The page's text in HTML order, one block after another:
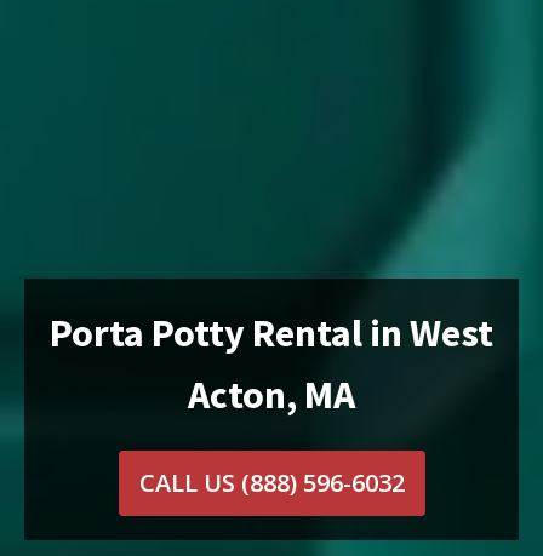
Porta Potty Rental in West
Acton, MA
CALL US (888) 596-6032